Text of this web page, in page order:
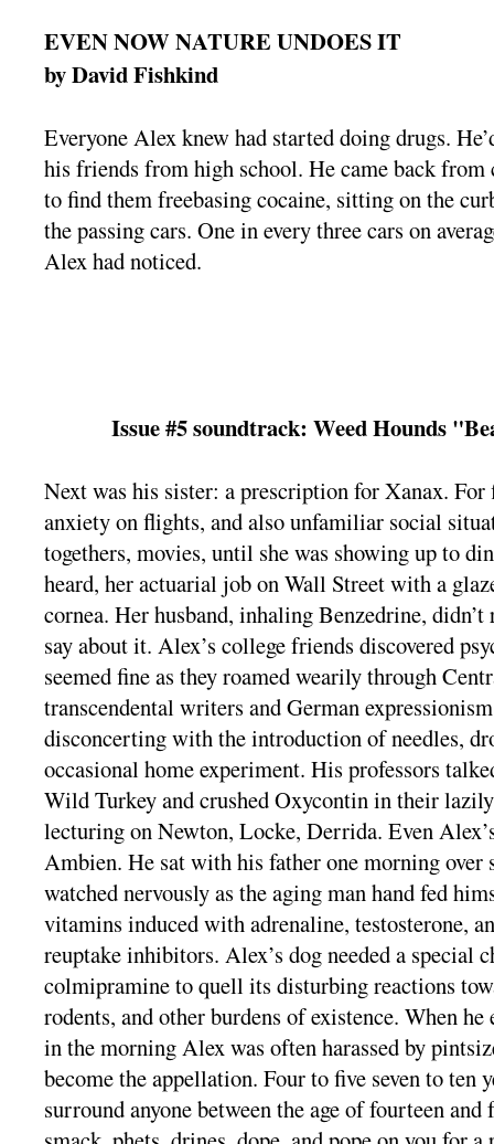
EVEN NOW NATURE UNDOES IT
by David Fishkind
Everyone Alex knew had started doing drugs.
his friends from high school. He came back from
to find them freebasing cocaine, sitting on the
the passing cars. One in every three cars on
Alex had noticed.
Issue #5 soundtrack: Weed Hounds
Next was his sister: a prescription for Xanax. For
anxiety on flights, and also unfamiliar social
togethers, movies, until she was showing up to
heard, her actuarial job on Wall Street with a
cornea. Her husband, inhaling Benzedrine, didn’t
say about it. Alex’s college friends discovered
seemed fine as they roamed wearily through
transcendental writers and German
disconcerting with the introduction of needles,
occasional home experiment. His professors
Wild Turkey and crushed Oxycontin in their
lecturing on Newton, Locke, Derrida. Even
Ambien. He sat with his father one morning over
watched nervously as the aging man hand fed
vitamins induced with adrenaline, testosterone,
reuptake inhibitors. Alex’s dog needed a special
colmipramine to quell its disturbing reactions
rodents, and other burdens of existence. When
in the morning Alex was often harassed by
become the appellation. Four to five seven to ten
surround anyone between the age of fourteen